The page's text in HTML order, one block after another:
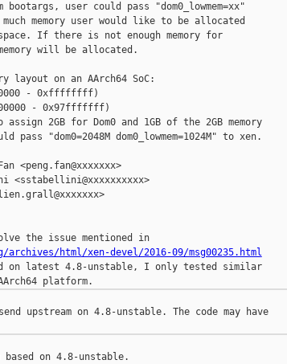
bootargs, user could pass "dom0_lowmem=xx"
memory user would like to be allocated
space. If there is not enough memory for
memory will be allocated.
layout on an AArch64 SoC:
- 0xffffffff)
- 0x97fffffff)
2GB for Dom0 and 1GB of the 2GB memory
"dom0=2048M dom0_lowmem=1024M" to xen.
<peng.fan@xxxxxxx>
<sstabellini@xxxxxxxxxx>
This patch is to resolve the issue mentioned in
html/xen-devel/2016-09/msg00235.html
on latest 4.8-unstable, I only tested similar
upstream on 4.8-unstable. The code may have
on 4.8-unstable.